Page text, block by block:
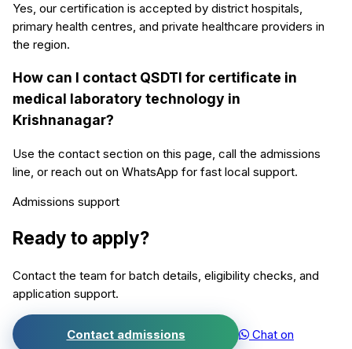
Yes, our certification is accepted by district hospitals,
primary health centres, and private healthcare providers in
the region.
How can I contact QSDTI for certificate in
medical laboratory technology in
Krishnanagar?
Use the contact section on this page, call the admissions
line, or reach out on WhatsApp for fast local support.
Admissions support
Ready to apply?
Contact the team for batch details, eligibility checks, and
application support.
Contact admissions
Chat on